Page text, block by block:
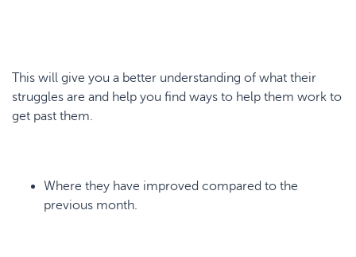
This will give you a better understanding of what their
struggles are and help you find ways to help them work to
get past them.
Where they have improved compared to the
previous month.